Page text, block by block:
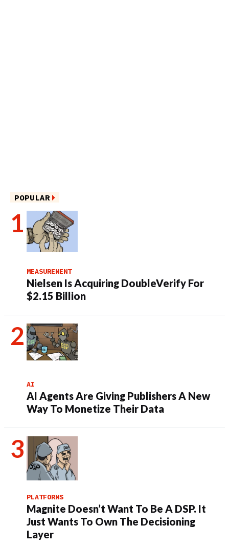
POPULAR
MEASUREMENT
Nielsen Is Acquiring DoubleVerify For
$2.15 Billion
AI
AI Agents Are Giving Publishers A New
Way To Monetize Their Data
PLATFORMS
Magnite Doesn’t Want To Be A DSP. It
Just Wants To Own The Decisioning
Layer